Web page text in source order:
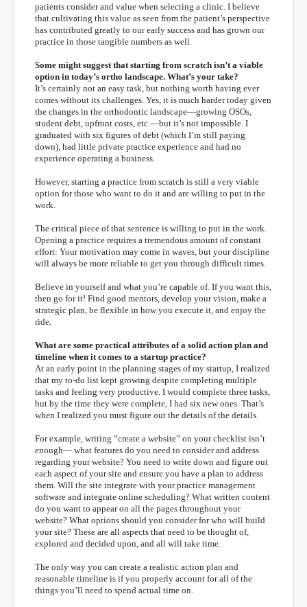
patients consider and value when selecting a clinic. I believe
that cultivating this value as seen from the patient’s perspective
has contributed greatly to our early success and has grown our
practice in those tangible numbers as well.
Some might suggest that starting from scratch isn’t a viable
option in today’s ortho landscape. What’s your take?
It’s certainly not an easy task, but nothing worth having ever
comes without its challenges. Yes, it is much harder today given
the changes in the orthodontic landscape—growing OSOs,
student debt, upfront costs, etc.—but it’s not impossible. I
graduated with six figures of debt (which I’m still paying
down), had little private practice experience and had no
experience operating a business.
However, starting a practice from scratch is still a very viable
option for those who want to do it and are willing to put in the
work.
The critical piece of that sentence is willing to put in the work.
Opening a practice requires a tremendous amount of constant
effort: Your motivation may come in waves, but your discipline
will always be more reliable to get you through difficult times.
Believe in yourself and what you’re capable of. If you want this,
then go for it! Find good mentors, develop your vision, make a
strategic plan, be flexible in how you execute it, and enjoy the
ride.
What are some practical attributes of a solid action plan and
timeline when it comes to a startup practice?
At an early point in the planning stages of my startup, I realized
that my to-do list kept growing despite completing multiple
tasks and feeling very productive. I would complete three tasks,
but by the time they were complete, I had six new ones. That’s
when I realized you must figure out the details of the details.
For example, writing “create a website” on your checklist isn’t
enough— what features do you need to consider and address
regarding your website? You need to write down and figure out
each aspect of your site and ensure you have a plan to address
them. Will the site integrate with your practice management
software and integrate online scheduling? What written content
do you want to appear on all the pages throughout your
website? What options should you consider for who will build
your site? These are all aspects that need to be thought of,
explored and decided upon, and all will take time.
The only way you can create a realistic action plan and
reasonable timeline is if you properly account for all of the
things you’ll need to spend actual time on.